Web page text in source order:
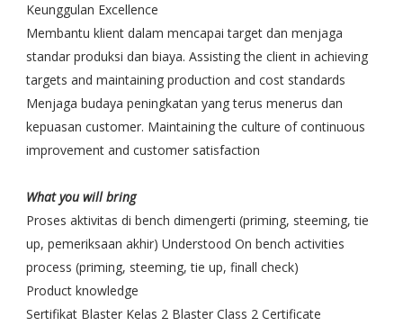
Keunggulan Excellence
Membantu klient dalam mencapai target dan menjaga
standar produksi dan biaya. Assisting the client in achieving
targets and maintaining production and cost standards
Menjaga budaya peningkatan yang terus menerus dan
kepuasan customer. Maintaining the culture of continuous
improvement and customer satisfaction
What you will bring
Proses aktivitas di bench dimengerti (priming, steeming, tie
up, pemeriksaan akhir) Understood On bench activities
process (priming, steeming, tie up, finall check)
Product knowledge
Sertifikat Blaster Kelas 2 Blaster Class 2 Certificate